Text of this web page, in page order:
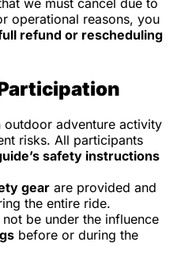
operational reasons, you
refund or rescheduling
outdoor adventure activity
risks. All participants
safety instructions
gear are provided and
the entire ride.
be under the influence
before or during the